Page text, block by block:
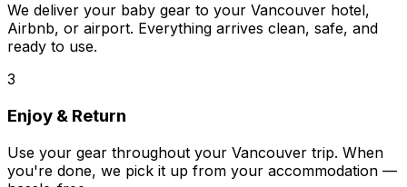
We deliver your baby gear to your Vancouver hotel,
Airbnb, or airport. Everything arrives clean, safe, and
ready to use.
3
Enjoy & Return
Use your gear throughout your Vancouver trip. When
you're done, we pick it up from your accommodation —